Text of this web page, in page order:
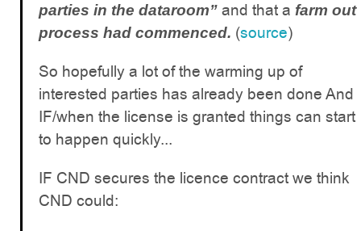
parties in the dataroom” and that a farm out
process had commenced. (source)
So hopefully a lot of the warming up of
interested parties has already been done And
IF/when the license is granted things can start
to happen quickly...
IF CND secures the licence contract we think
CND could: